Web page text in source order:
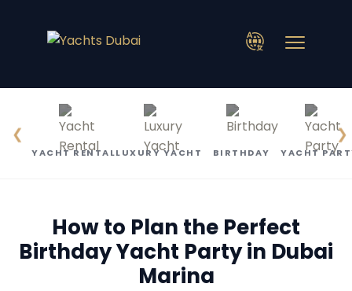
❮ ❯
YACHT RENTALLUXURY YACHT BIRTHDAY YACHT
How to Plan the Perfect
Birthday Yacht Party in Dubai
Marina